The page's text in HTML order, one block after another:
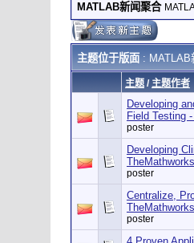
MATLAB新闻聚合
主题位于版面: MATLAB
主题/ 主题作者
Developing
Field Testing
poster
Developing
poster
Centralize,
poster